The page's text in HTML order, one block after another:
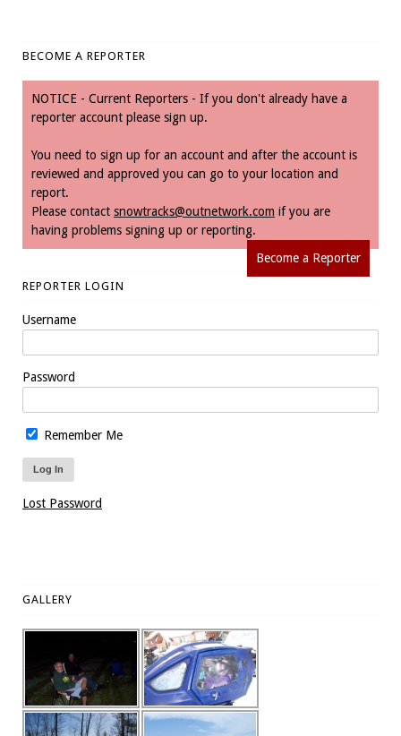
BECOME A REPORTER
NOTICE - Current Reporters - If you don't already have a
reporter account please sign up.
You need to sign up for an account and after the account is
reviewed and approved you can go to your location and
report.
Please contact snowtracks@outnetwork.com if you are
having problems signing up or reporting.
Become a Reporter
REPORTER LOGIN
Username
Password
Remember Me
Lost Password
GALLERY